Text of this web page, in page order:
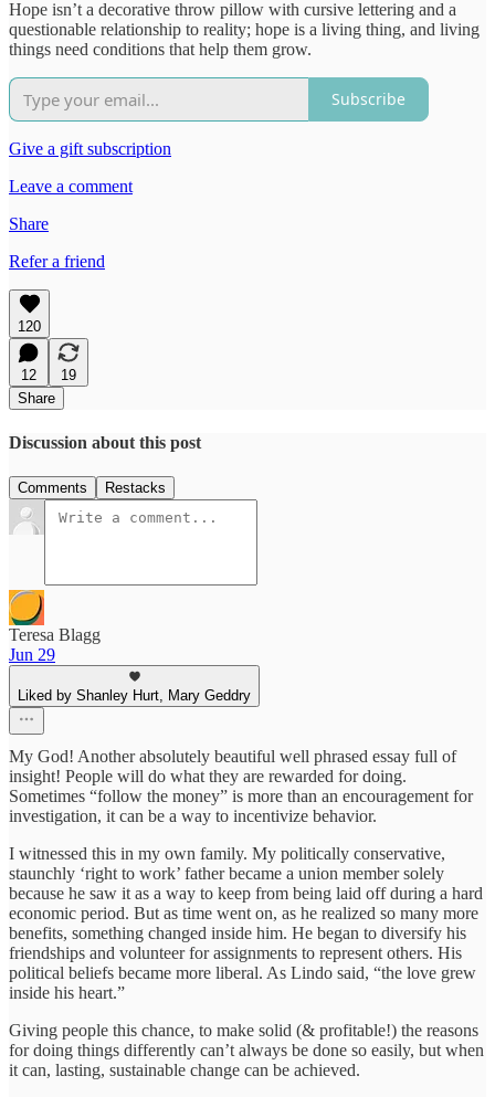
Hope isn’t a decorative throw pillow with cursive lettering and a
questionable relationship to reality; hope is a living thing, and living
things need conditions that help them grow.
Subscribe
Give a gift subscription
Leave a comment
Share
Refer a friend
120
12
19
Share
Discussion about this post
Comments Restacks
Teresa Blagg
Jun 29
Liked by Shanley Hurt, Mary Geddry
My God! Another absolutely beautiful well phrased essay full of
insight! People will do what they are rewarded for doing.
Sometimes “follow the money” is more than an encouragement for
investigation, it can be a way to incentivize behavior.
I witnessed this in my own family. My politically conservative,
staunchly ‘right to work’ father became a union member solely
because he saw it as a way to keep from being laid off during a hard
economic period. But as time went on, as he realized so many more
benefits, something changed inside him. He began to diversify his
friendships and volunteer for assignments to represent others. His
political beliefs became more liberal. As Lindo said, “the love grew
inside his heart.”
Giving people this chance, to make solid (& profitable!) the reasons
for doing things differently can’t always be done so easily, but when
it can, lasting, sustainable change can be achieved.